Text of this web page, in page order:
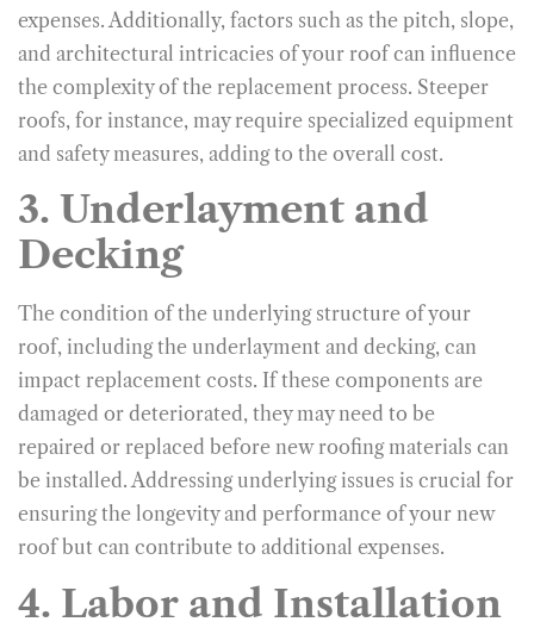
expenses. Additionally, factors such as the pitch, slope,
and architectural intricacies of your roof can influence
the complexity of the replacement process. Steeper
roofs, for instance, may require specialized equipment
and safety measures, adding to the overall cost.
3. Underlayment and
Decking
The condition of the underlying structure of your
roof, including the underlayment and decking, can
impact replacement costs. If these components are
damaged or deteriorated, they may need to be
repaired or replaced before new roofing materials can
be installed. Addressing underlying issues is crucial for
ensuring the longevity and performance of your new
roof but can contribute to additional expenses.
4. Labor and Installation